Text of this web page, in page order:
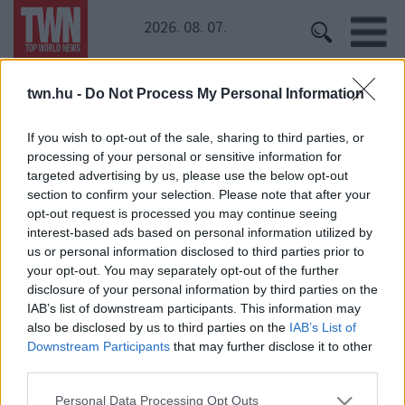
twn.hu - Do Not Process My Personal Information
If you wish to opt-out of the sale, sharing to third parties, or
processing of your personal or sensitive information for
targeted advertising by us, please use the below opt-out
section to confirm your selection. Please note that after your
opt-out request is processed you may continue seeing
interest-based ads based on personal information utilized by
us or personal information disclosed to third parties prior to
your opt-out. You may separately opt-out of the further
disclosure of your personal information by third parties on the
IAB’s list of downstream participants. This information may
also be disclosed by us to third parties on the IAB’s List of
Downstream Participants that may further disclose it to other
Please note that this website/app uses one or more Google
Personal Data Processing Opt Outs
2026. 08. 07.
Kezdőoldal » Sütő Enikő
Sütő Enikő
Mindenki elájult a 60 éves Sütő Enikő bikinis
képeitől!
Ki lesz az új Hódi Pamela? Vasárnap sok minden
kiderül